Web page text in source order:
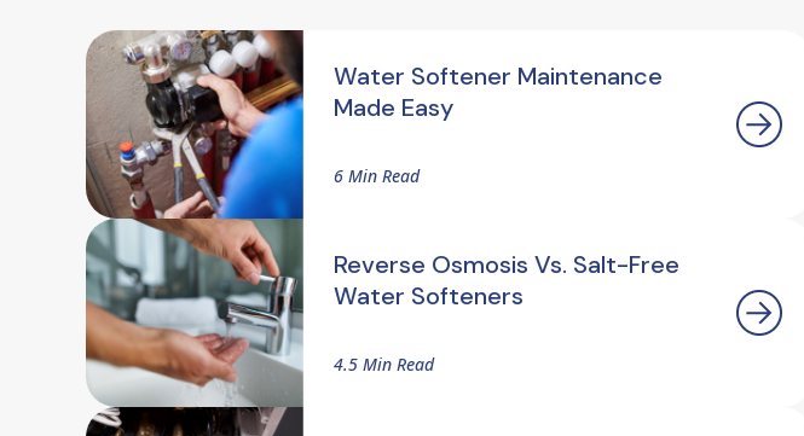
Water Softener Maintenance
Made Easy
6 Min Read
Reverse Osmosis Vs. Salt-Free
Water Softeners
4.5 Min Read